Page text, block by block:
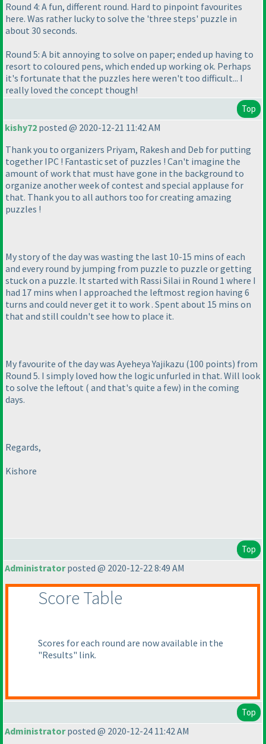
Round 4: A fun, different round. Hard to pinpoint favourites
here. Was rather lucky to solve the 'three steps' puzzle in
about 30 seconds.
Round 5: A bit annoying to solve on paper; ended up having to
resort to coloured pens, which ended up working ok. Perhaps
it's fortunate that the puzzles here weren't too difficult... I
really loved the concept though!
Top
kishy72 posted @ 2020-12-21 11:42 AM
Thank you to organizers Priyam, Rakesh and Deb for putting
together IPC ! Fantastic set of puzzles ! Can't imagine the
amount of work that must have gone in the background to
organize another week of contest and special applause for
that. Thank you to all authors too for creating amazing
puzzles !
My story of the day was wasting the last 10-15 mins of each
and every round by jumping from puzzle to puzzle or getting
stuck on a puzzle. It started with Rassi Silai in Round 1 where I
had 17 mins when I approached the leftmost region having 6
turns and could never get it to work . Spent about 15 mins on
that and still couldn't see how to place it.
My favourite of the day was Ayeheya Yajikazu (100 points) from
Round 5. I simply loved how the logic unfurled in that. Will look
to solve the leftout ( and that's quite a few) in the coming
days.
Regards,
Kishore
Top
Administratorposted @ 2020-12-22 8:49 AM
Score Table
Scores for each round are now available in the
"Results" link.
Top
Administratorposted @ 2020-12-24 11:42 AM